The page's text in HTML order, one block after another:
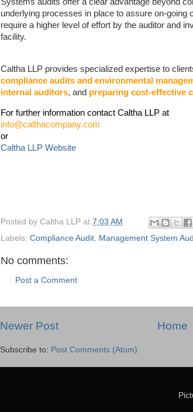
underlying processes in place to assure on-going
require a higher level of effort by the auditor and
facility.
Caltha LLP provides specialized expertise to
compliance audits and environmental
internal auditors, and preparing cost-effective
For further information contact Caltha LLP at
info@calthacompany.com
or
Caltha LLP Website
Posted by Caltha LLP at 7:03 AM
Labels: Compliance Audit, Management System
No comments:
Post a Comment
Newer Post Home
Subscribe to: Post Comments (Atom)